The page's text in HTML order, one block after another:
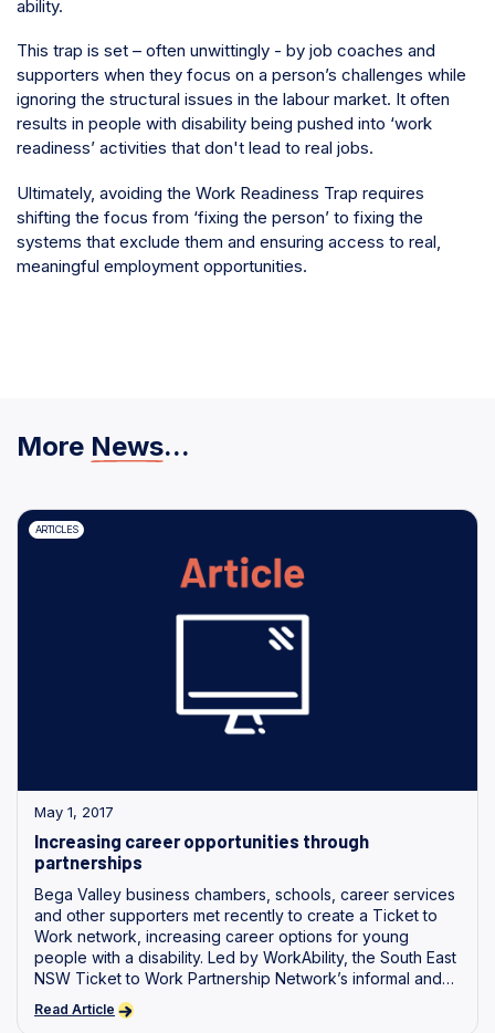
ability.
This trap is set – often unwittingly - by job coaches and
supporters when they focus on a person’s challenges while
ignoring the structural issues in the labour market. It often
results in people with disability being pushed into ‘work
readiness’ activities that don't lead to real jobs.
Ultimately, avoiding the Work Readiness Trap requires
shifting the focus from ‘fixing the person’ to fixing the
systems that exclude them and ensuring access to real,
meaningful employment opportunities.
More News...
ARTICLES
May 1, 2017
Increasing career opportunities through
partnerships
Bega Valley business chambers, schools, career services
and other supporters met recently to create a Ticket to
Work network, increasing career options for young
people with a disability. Led by WorkAbility, the South East
NSW Ticket to Work Partnership Network’s informal and
formal partners.
Read Article